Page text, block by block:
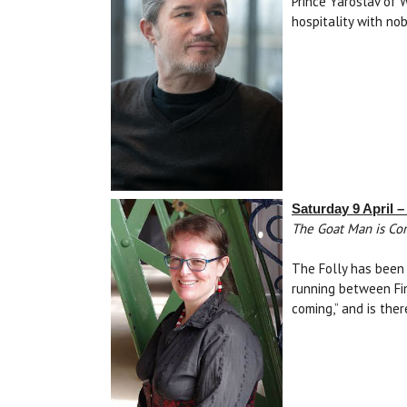
hospitality with
Saturday 9 April –
The Goat Man is
The Folly has
running between
coming,” and is